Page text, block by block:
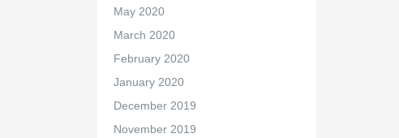
May 2020
March 2020
February 2020
January 2020
December 2019
November 2019